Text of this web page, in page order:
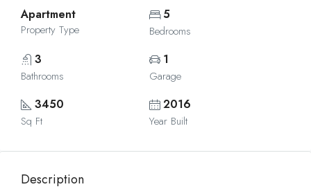
Apartment
Property Type
5
Bedrooms
3
Bathrooms
1
Garage
3450
Sq Ft
2016
Year Built
Description